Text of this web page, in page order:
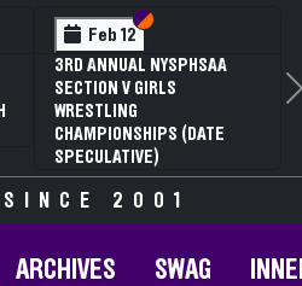
Feb 12 Section VI
Section V
3RD ANNUAL NYSPHSAA
SECTION V GIRLS
WRESTLING
CHAMPIONSHIPS (DATE
SPECULATIVE)
SINCE 2001
ARCHIVES SWAG